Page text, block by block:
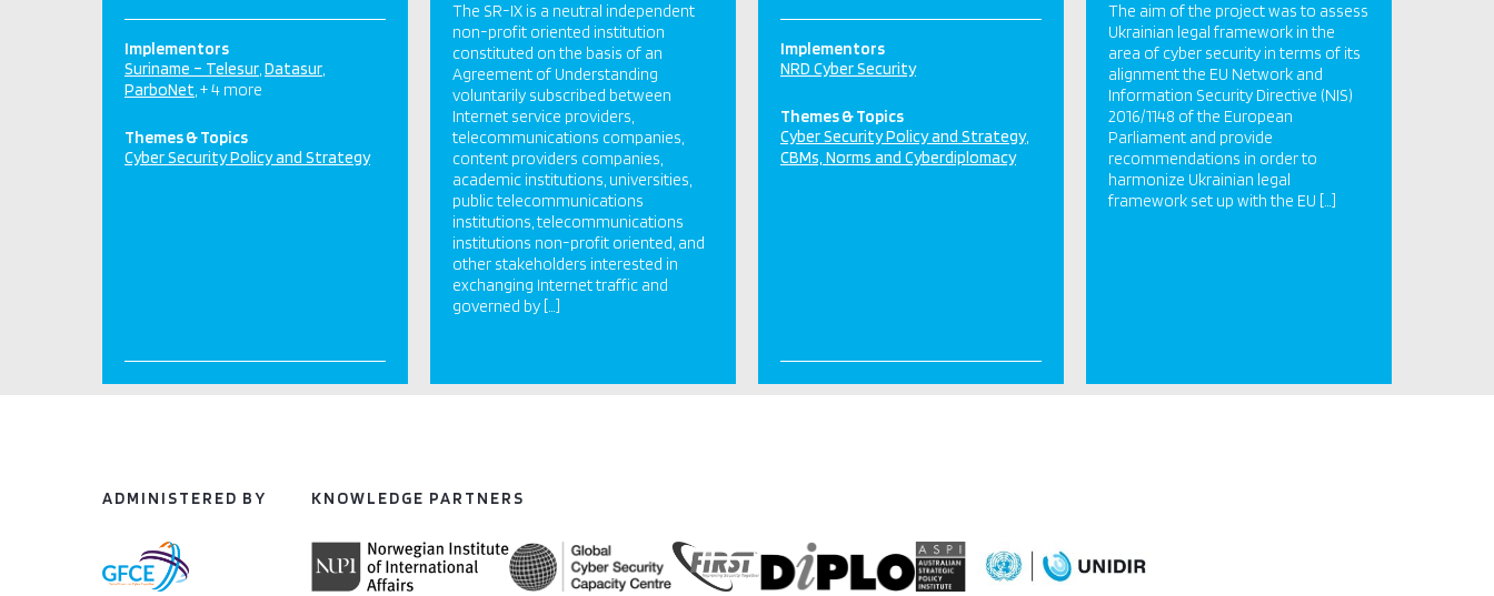
Implementors
Suriname – Telesur Datasur
ParboNet + 4 more
Themes & Topics
Cyber Security Policy and Strategy
The SR-IX is a neutral independent
non-profit oriented institution
constituted on the basis of an
Agreement of Understanding
voluntarily subscribed between
Internet service providers,
telecommunications companies,
content providers companies,
academic institutions, universities,
public telecommunications
institutions, telecommunications
institutions non-profit oriented, and
other stakeholders interested in
exchanging Internet traffic and
governed by […]
Implementors
NRD Cyber Security
Themes & Topics
Cyber Security Policy and Strategy
CBMs, Norms and Cyberdiplomacy
The aim of the project was to assess
Ukrainian legal framework in the
area of cyber security in terms of its
alignment the EU Network and
Information Security Directive (NIS)
2016/1148 of the European
Parliament and provide
recommendations in order to
harmonize Ukrainian legal
framework set up with the EU […]
ADMINISTERED BY KNOWLEDGE PARTNERS